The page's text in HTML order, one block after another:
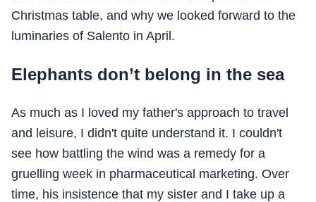
Christmas table, and why we looked forward to the
luminaries of Salento in April.
Elephants don’t belong in the sea
As much as I loved my father's approach to travel
and leisure, I didn't quite understand it. I couldn't
see how battling the wind was a remedy for a
gruelling week in pharmaceutical marketing. Over
time, his insistence that my sister and I take up a